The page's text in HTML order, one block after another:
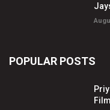
POPULAR POSTS